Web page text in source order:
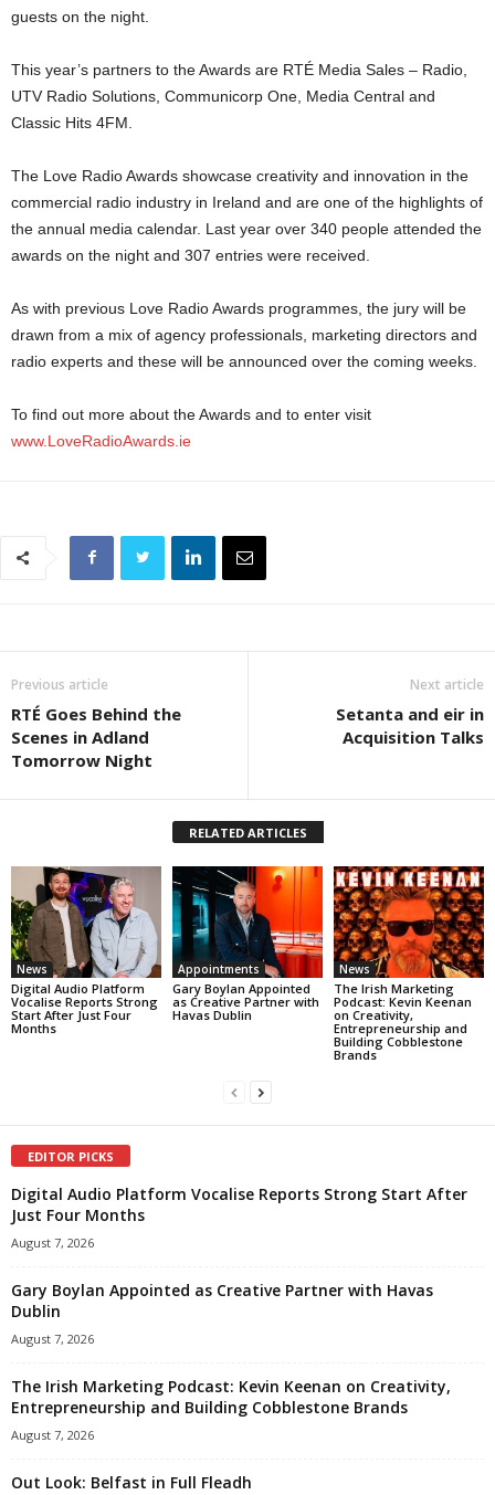
guests on the night.
This year’s partners to the Awards are RTÉ Media Sales – Radio,
UTV Radio Solutions, Communicorp One, Media Central and
Classic Hits 4FM.
The Love Radio Awards showcase creativity and innovation in the
commercial radio industry in Ireland and are one of the highlights of
the annual media calendar. Last year over 340 people attended the
awards on the night and 307 entries were received.
As with previous Love Radio Awards programmes, the jury will be
drawn from a mix of agency professionals, marketing directors and
radio experts and these will be announced over the coming weeks.
To find out more about the Awards and to enter visit
www.LoveRadioAwards.ie
Previous article
RTÉ Goes Behind the
Scenes in Adland
Tomorrow Night
Next article
Setanta and eir in
Acquisition Talks
RELATED ARTICLES
News
Digital Audio Platform
Vocalise Reports Strong
Start After Just Four
Months
Appointments
Gary Boylan Appointed
as Creative Partner with
Havas Dublin
News
The Irish Marketing
Podcast: Kevin Keenan
on Creativity,
Entrepreneurship and
Building Cobblestone
Brands
EDITOR PICKS
Digital Audio Platform Vocalise Reports Strong Start After
Just Four Months
August 7, 2026
Gary Boylan Appointed as Creative Partner with Havas
Dublin
August 7, 2026
The Irish Marketing Podcast: Kevin Keenan on Creativity,
Entrepreneurship and Building Cobblestone Brands
August 7, 2026
Out Look: Belfast in Full Fleadh